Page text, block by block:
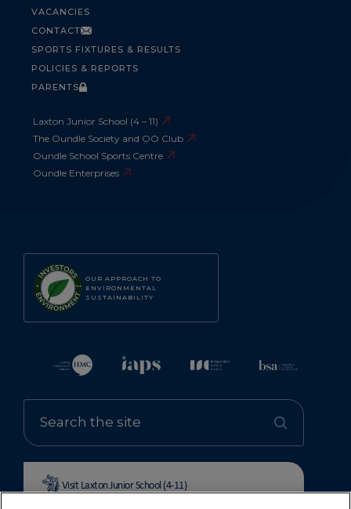
OUR APPROACH TO
ENVIRONMENTAL
SUSTAINABILITY
Visit Laxton Junior School (4-11)
VACANCIES
CONTACT
SPORTS FIXTURES & RESULTS
POLICIES & REPORTS
PARENTS
Laxton Junior School (4 – 11)
The Oundle Society and OO Club
Oundle School Sports Centre
Oundle Enterprises